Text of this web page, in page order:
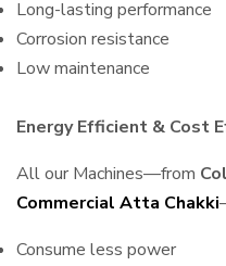
Long-lasting performance
Corrosion resistance
Low maintenance
Energy Efficient & Cost
All our Machines—from
Commercial Atta Chakki
Consume less power